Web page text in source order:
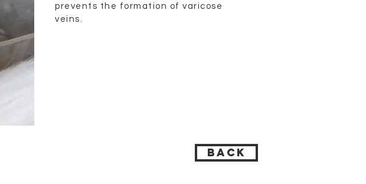
prevents the formation of varicose
veins.
BACK